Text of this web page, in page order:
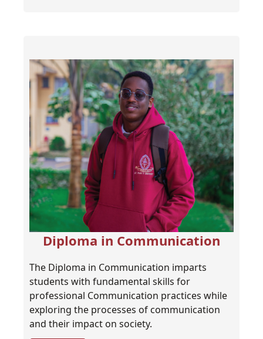
Diploma in Communication
The Diploma in Communication imparts
students with fundamental skills for
professional Communication practices while
exploring the processes of communication
and their impact on society.